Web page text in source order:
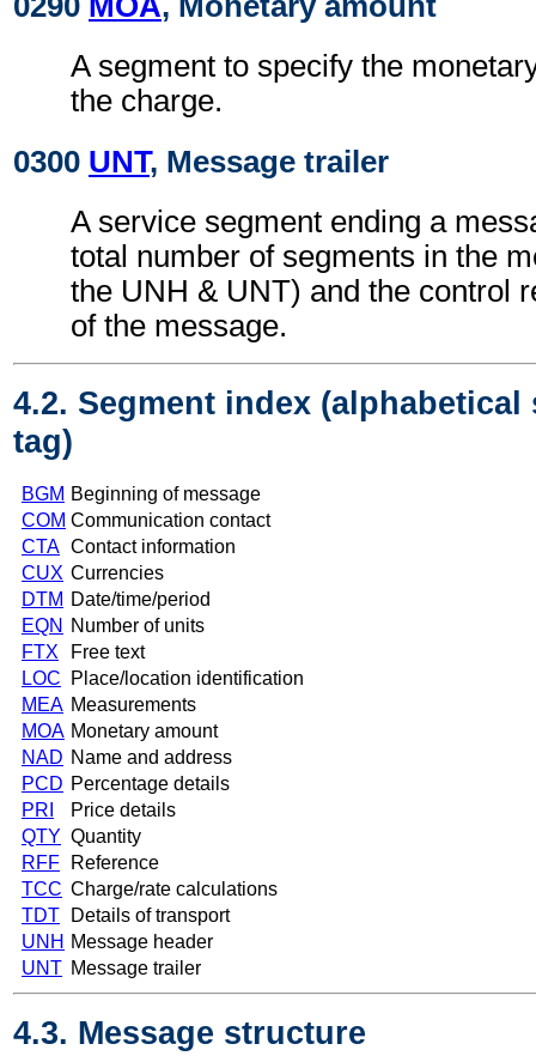
A segment to specify the
the charge.
0300 UNT, Message trailer
A service segment ending a
total number of segments in the
the UNH & UNT) and the control
of the message.
4.2. Segment index (alphabetical
tag)
BGM Beginning of message
COM Communication contact
CTA Contact information
CUX Currencies
DTM Date/time/period
EQN
Number of units
FTX
Free text
LOC
Place/location identification
MEA Measurements
MOA Monetary amount
NAD Name and address
PCD Percentage details
PRI
Price details
QTY Quantity
RFF
Reference
TCC Charge/rate calculations
TDT
Details of transport
UNH Message header
UNT Message trailer
4.3. Message structure